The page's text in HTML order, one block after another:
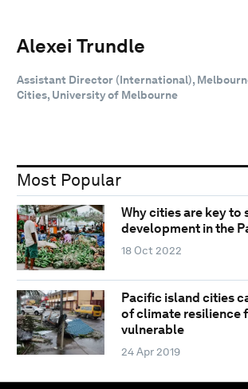
Alexei Trundle
Assistant Director (International),
Cities, University of Melbourne
Most Popular
Why cities are key to
development in the
18 Oct 2022
Pacific island cities
of climate resilience
vulnerable
24 Apr 2019